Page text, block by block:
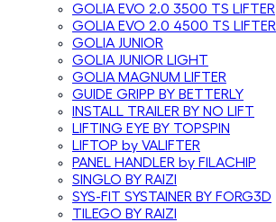
GOLIA EVO 2.0 3500 TS LIFTER
GOLIA EVO 2.0 4500 TS LIFTER
GOLIA JUNIOR
GOLIA JUNIOR LIGHT
GOLIA MAGNUM LIFTER
GUIDE GRIPP BY BETTERLY
INSTALL TRAILER BY NO LIFT
LIFTING EYE BY TOPSPIN
LIFTOP by VALIFTER
PANEL HANDLER by FILACHIP
SINGLO BY RAIZI
SYS-FIT SYSTAINER BY FORG3D
TILEGO BY RAIZI